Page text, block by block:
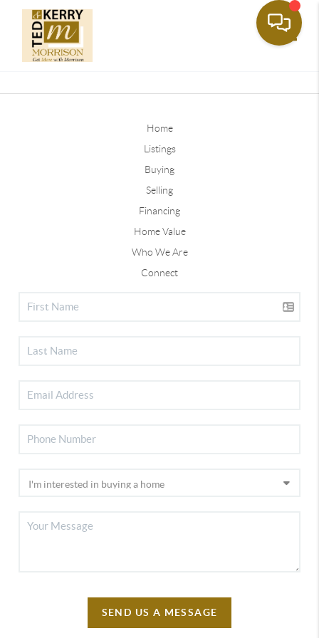
Home
Listings
Buying
Selling
Financing
Home Value
Who We Are
Connect
SEND US A MESSAGE